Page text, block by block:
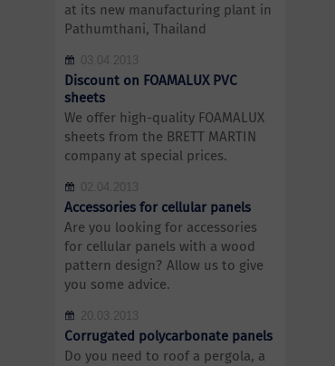
at its new manufacturing plant in
Pathumthani, Thailand
03.04.2013
Discount on FOAMALUX PVC
sheets
We offer high-quality FOAMALUX
sheets from the BRETT MARTIN
company at special prices.
02.04.2013
Accessories for cellular panels
Are you looking for accessories
for cellular panels with a wood
pattern design? Allow us to give
you some advice.
20.03.2013
Corrugated polycarbonate panels
Do you need to roof a pergola, a